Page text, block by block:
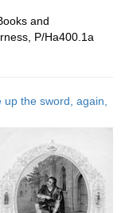
and
P/Ha400.1a
the sword, again,